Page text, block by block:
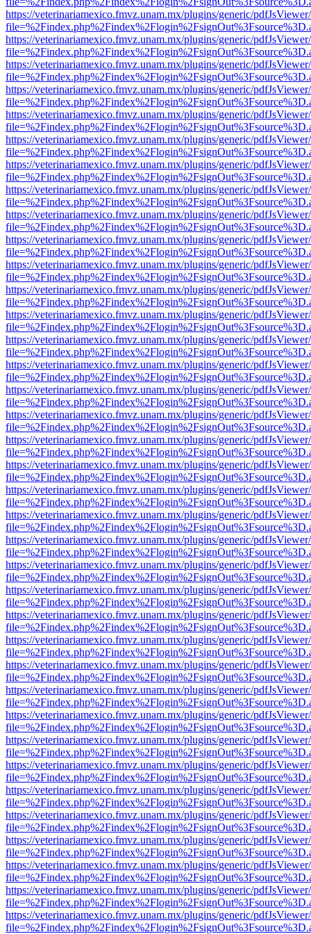
https://veterinariamexico.fmvz.unam.mx/plugins/generic/
https://veterinariamexico.fmvz.unam.mx/plugins/generic/
https://veterinariamexico.fmvz.unam.mx/plugins/generic/
https://veterinariamexico.fmvz.unam.mx/plugins/generic/
https://veterinariamexico.fmvz.unam.mx/plugins/generic/
https://veterinariamexico.fmvz.unam.mx/plugins/generic/
https://veterinariamexico.fmvz.unam.mx/plugins/generic/
https://veterinariamexico.fmvz.unam.mx/plugins/generic/
https://veterinariamexico.fmvz.unam.mx/plugins/generic/
https://veterinariamexico.fmvz.unam.mx/plugins/generic/
https://veterinariamexico.fmvz.unam.mx/plugins/generic/
https://veterinariamexico.fmvz.unam.mx/plugins/generic/
https://veterinariamexico.fmvz.unam.mx/plugins/generic/
https://veterinariamexico.fmvz.unam.mx/plugins/generic/
https://veterinariamexico.fmvz.unam.mx/plugins/generic/
https://veterinariamexico.fmvz.unam.mx/plugins/generic/
https://veterinariamexico.fmvz.unam.mx/plugins/generic/
https://veterinariamexico.fmvz.unam.mx/plugins/generic/
https://veterinariamexico.fmvz.unam.mx/plugins/generic/
https://veterinariamexico.fmvz.unam.mx/plugins/generic/
https://veterinariamexico.fmvz.unam.mx/plugins/generic/
https://veterinariamexico.fmvz.unam.mx/plugins/generic/
https://veterinariamexico.fmvz.unam.mx/plugins/generic/
https://veterinariamexico.fmvz.unam.mx/plugins/generic/
https://veterinariamexico.fmvz.unam.mx/plugins/generic/
https://veterinariamexico.fmvz.unam.mx/plugins/generic/
https://veterinariamexico.fmvz.unam.mx/plugins/generic/
https://veterinariamexico.fmvz.unam.mx/plugins/generic/
https://veterinariamexico.fmvz.unam.mx/plugins/generic/
https://veterinariamexico.fmvz.unam.mx/plugins/generic/
https://veterinariamexico.fmvz.unam.mx/plugins/generic/
https://veterinariamexico.fmvz.unam.mx/plugins/generic/
https://veterinariamexico.fmvz.unam.mx/plugins/generic/
https://veterinariamexico.fmvz.unam.mx/plugins/generic/
https://veterinariamexico.fmvz.unam.mx/plugins/generic/
https://veterinariamexico.fmvz.unam.mx/plugins/generic/
https://veterinariamexico.fmvz.unam.mx/plugins/generic/